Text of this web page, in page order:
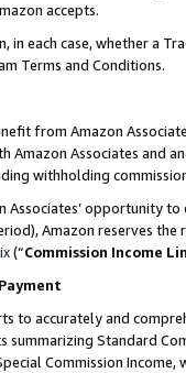
accepts.
in each case, whether a
Terms and Conditions.
from Amazon
Associates and
withholding
opportunity
Amazon reserves
(“Commission Income
to accurately and
Standard
Commission